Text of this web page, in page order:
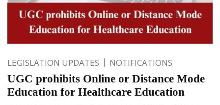
LEGISLATION UPDATES NOTIFICATIONS
UGC prohibits Online or Distance Mode
Education for Healthcare Education